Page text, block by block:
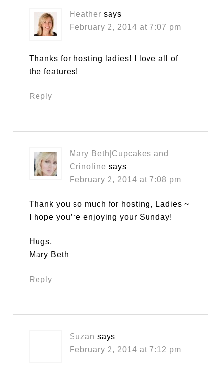
Heather says
February 2, 2014 at 7:07 pm
Thanks for hosting ladies! I love all of
the features!
Reply
Mary Beth|Cupcakes and
Crinoline says
February 2, 2014 at 7:08 pm
Thank you so much for hosting, Ladies ~
I hope you’re enjoying your Sunday!
Hugs,
Mary Beth
Reply
Suzan says
February 2, 2014 at 7:12 pm